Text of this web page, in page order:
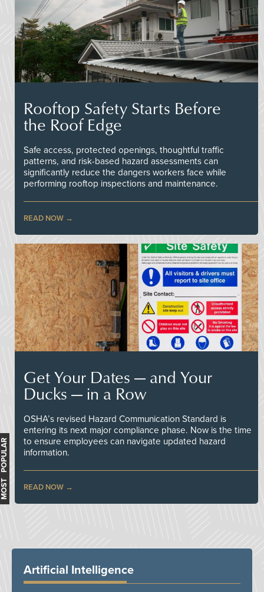
Rooftop Safety Starts Before
the Roof Edge
Safe access, protected openings, thoughtful traffic
patterns, and risk-based hazard assessments can
significantly reduce the dangers workers face while
performing rooftop inspections and maintenance.
READ NOW
Get Your Dates — and Your
Ducks — in a Row
OSHA’s revised Hazard Communication Standard is
entering its next major compliance phase. Now is the time
to ensure employees can navigate updated hazard
information.
READ NOW
MOST POPULAR
Artificial Intelligence